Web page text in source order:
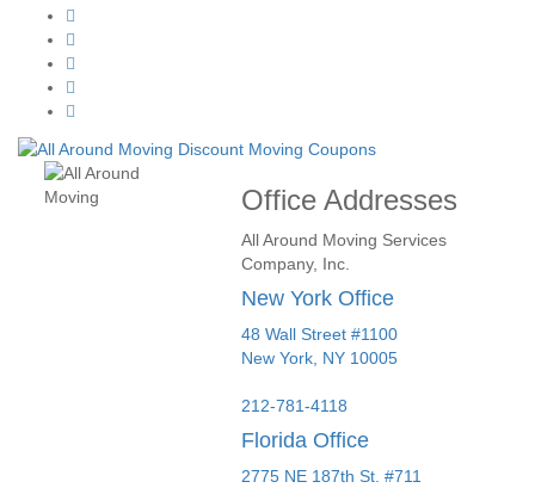
Office Addresses
All Around Moving Services
Company, Inc.
New York Office
48 Wall Street #1100
New York, NY 10005
212-781-4118
Florida Office
2775 NE 187th St. #711